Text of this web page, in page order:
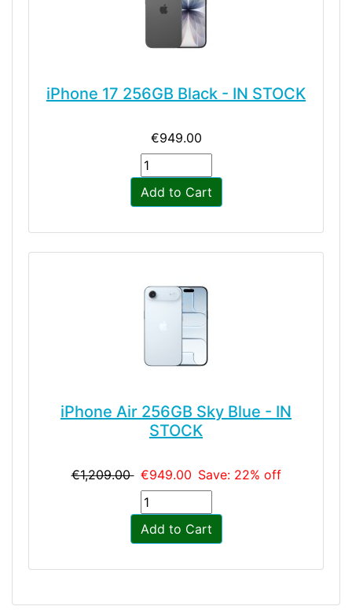
iPhone 17 256GB Black - IN STOCK
€949.00
Add to Cart
iPhone Air 256GB Sky Blue - IN
STOCK
€1,209.00 €949.00 Save: 22% off
Add to Cart